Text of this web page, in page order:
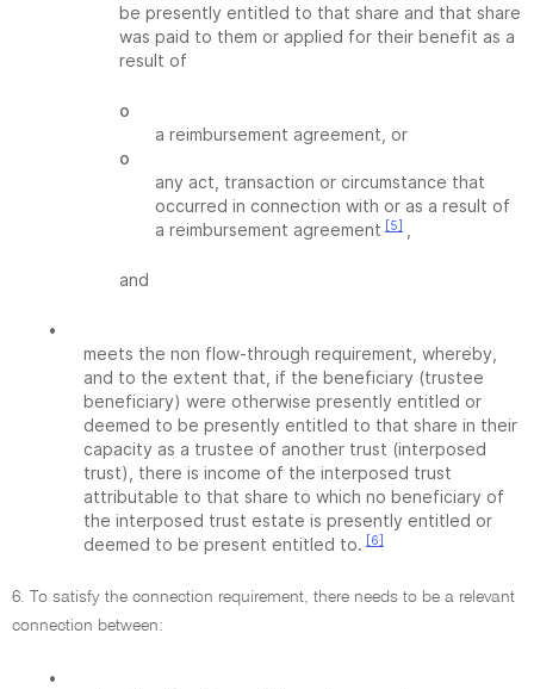
be presently entitled to that share and that share
was paid to them or applied for their benefit as a
result of
o
a reimbursement agreement, or
o
any act, transaction or circumstance that
occurred in connection with or as a result of
a reimbursement agreement [5]
and
•
meets the non flow-through requirement, whereby,
and to the extent that, if the beneficiary (trustee
beneficiary) were otherwise presently entitled or
deemed to be presently entitled to that share in their
capacity as a trustee of another trust (interposed
trust), there is income of the interposed trust
attributable to that share to which no beneficiary of
the interposed trust estate is presently entitled or
deemed to be present entitled to. [6]
6. To satisfy the connection requirement, there needs to be a relevant
connection between:
•